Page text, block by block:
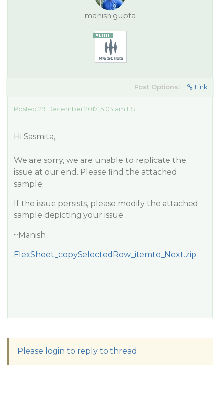
manish.gupta
Post Options: Link
Posted 29 December 2017, 5:03 am EST
Hi Sasmita,
We are sorry, we are unable to replicate the
issue at our end. Please find the attached
sample.
If the issue persists, please modify the attached
sample depicting your issue.
~Manish
FlexSheet_copySelectedRow_itemto_Next.zip
Please login to reply to thread